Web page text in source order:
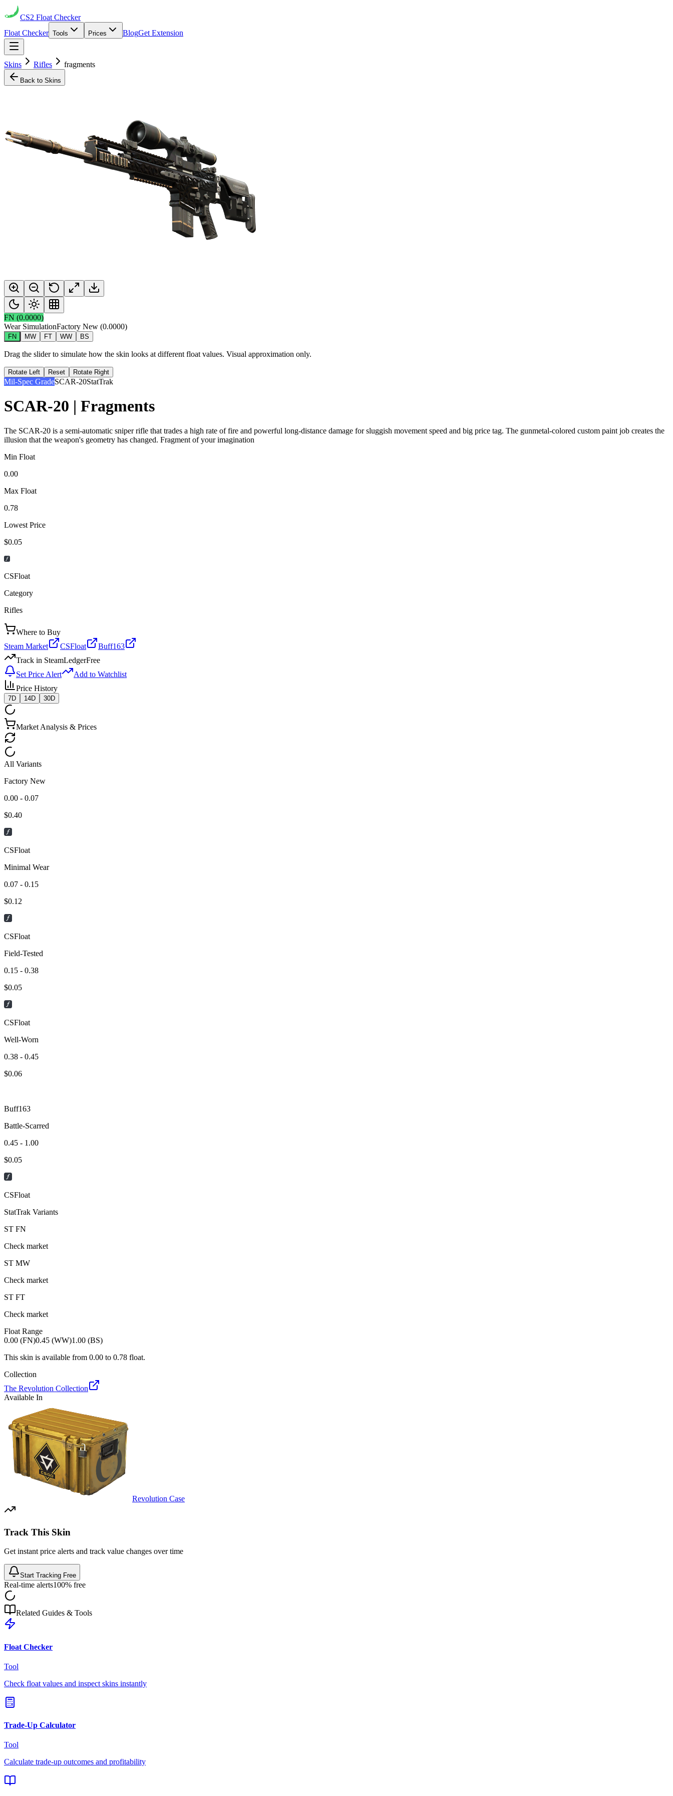
CS2 Float Checker
Float Checker Tools Prices BlogGet Extension
Skins Rifles fragments
Back to Skins
FN (0.0000)
Wear SimulationFactory New (0.0000)
FN MW FT WW BS
Drag the slider to simulate how the skin looks at different float values. Visual approximation only.
Rotate Left Reset Rotate Right
Mil-Spec GradeSCAR-20StatTrak
SCAR-20 | Fragments
The SCAR-20 is a semi-automatic sniper rifle that trades a high rate of fire and powerful long-distance damage for sluggish movement speed and big price tag. The gunmetal-colored custom paint job creates the
illusion that the weapon's geometry has changed. Fragment of your imagination
Min Float
0.00
Max Float
0.78
Lowest Price
$0.05
CSFloat
Category
Rifles
Where to Buy
Steam Market
CSFloat
Buff163
Track in SteamLedgerFree
Set Price Alert
Add to Watchlist
Price History
7D 14D 30D
Market Analysis & Prices
All Variants
Factory New
0.00 - 0.07
$0.40
CSFloat
Minimal Wear
0.07 - 0.15
$0.12
CSFloat
Field-Tested
0.15 - 0.38
$0.05
CSFloat
Well-Worn
0.38 - 0.45
$0.06
Buff163
Battle-Scarred
0.45 - 1.00
$0.05
CSFloat
StatTrak Variants
ST FN
Check market
ST MW
Check market
ST FT
Check market
Float Range
0.00 (FN)0.45 (WW)1.00 (BS)
This skin is available from 0.00 to 0.78 float.
Collection
The Revolution Collection
Available In
Revolution Case
Track This Skin
Get instant price alerts and track value changes over time
Start Tracking Free
Real-time alerts100% free
Related Guides & Tools
Float Checker
Tool
Check float values and inspect skins instantly
Trade-Up Calculator
Tool
Calculate trade-up outcomes and profitability